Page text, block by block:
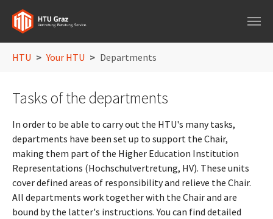
HTU Your HTU Departments
Tasks of the departments
In order to be able to carry out the HTU's many tasks,
departments have been set up to support the Chair,
making them part of the Higher Education Institution
Representations (Hochschulvertretung, HV). These units
cover defined areas of responsibility and relieve the Chair.
All departments work together with the Chair and are
bound by the latter's instructions. You can find detailed